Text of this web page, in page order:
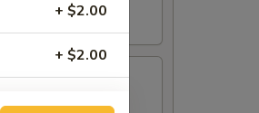
+ $2.00
+ $2.00